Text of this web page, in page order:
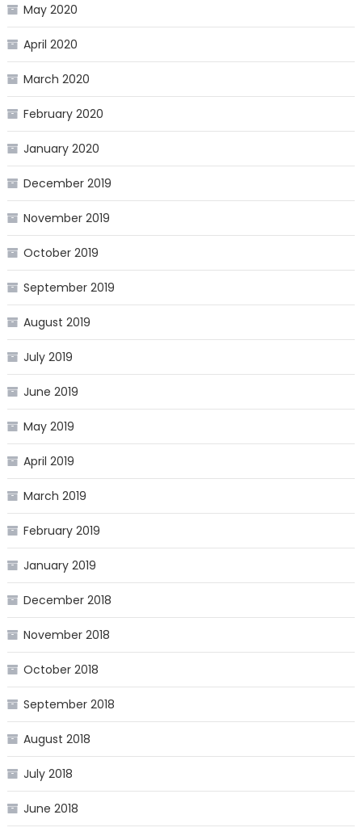
May 2020
April 2020
March 2020
February 2020
January 2020
December 2019
November 2019
October 2019
September 2019
August 2019
July 2019
June 2019
May 2019
April 2019
March 2019
February 2019
January 2019
December 2018
November 2018
October 2018
September 2018
August 2018
July 2018
June 2018